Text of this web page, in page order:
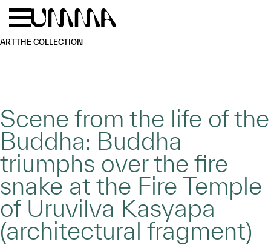
Skip to main content
ARTTHE COLLECTION
Scene from the life of the
Buddha: Buddha
triumphs over the fire
snake at the Fire Temple
of Uruvilva Kasyapa
(architectural fragment)